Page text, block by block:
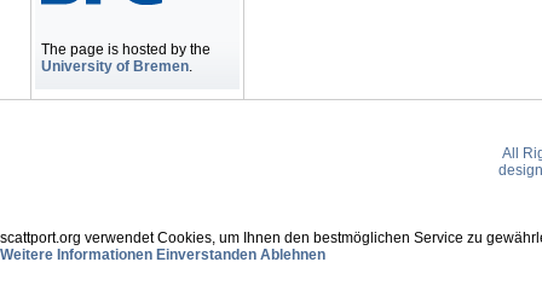
The page is hosted by the
University of Bremen.
All
scattport.org verwendet Cookies, um Ihnen den bestmöglichen Service zu
Weitere Informationen Einverstanden Ablehnen